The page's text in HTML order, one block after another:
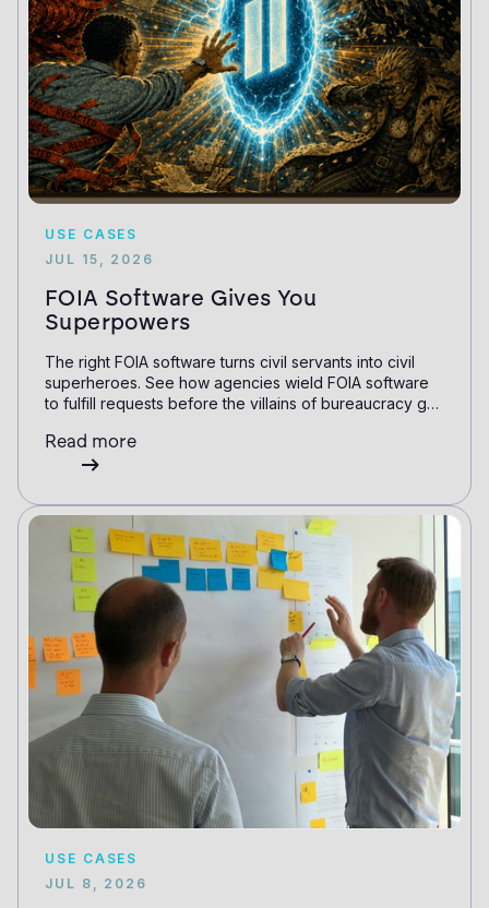
USE CASES
JUL 15, 2026
FOIA Software Gives You
Superpowers
The right FOIA software turns civil servants into civil
superheroes. See how agencies wield FOIA software
to fulfill requests before the villains of bureaucracy get
Read more
USE CASES
JUL 8, 2026